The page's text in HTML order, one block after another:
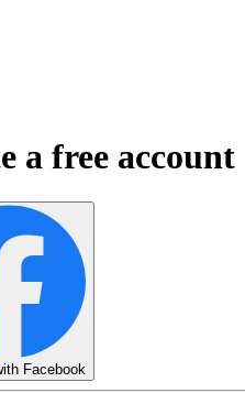
a free account
Facebook